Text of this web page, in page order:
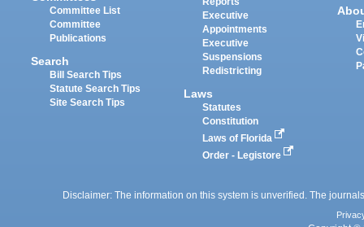
Committee List
Committee
Publications
Search
Bill Search Tips
Statute Search Tips
Site Search Tips
Executive
Appointments
Executive
Suspensions
Redistricting
Laws
Statutes
Constitution
Laws of Florida
Order - Legistore
Disclaimer: The information on this system is unverified. The